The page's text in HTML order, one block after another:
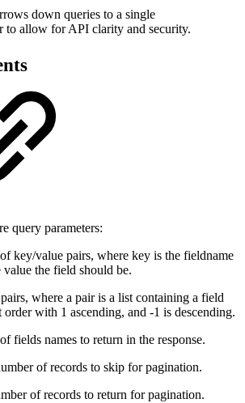
down queries to a single
to allow for API clarity and security.
query parameters:
key/value pairs, where key is the fieldname
value the field should be.
where a pair is a list containing a field
order with 1 ascending, and -1 is descending.
fields names to return in the response.
of records to skip for pagination.
of records to return for pagination.